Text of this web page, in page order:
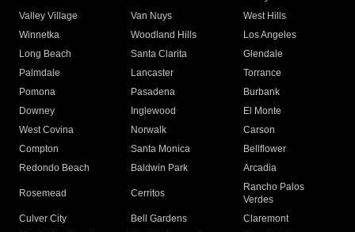
Valley Village
Van Nuys
West Hills
Winnetka
Woodland Hills
Los Angeles
Long Beach
Santa Clarita
Glendale
Palmdale
Lancaster
Torrance
Pomona
Pasadena
Burbank
Downey
Inglewood
El Monte
West Covina
Norwalk
Carson
Compton
Santa Monica
Bellflower
Redondo Beach
Baldwin Park Arcadia
Rosemead Cerritos
Rancho Palos
Verdes
Culver City
Bell Gardens
Claremont